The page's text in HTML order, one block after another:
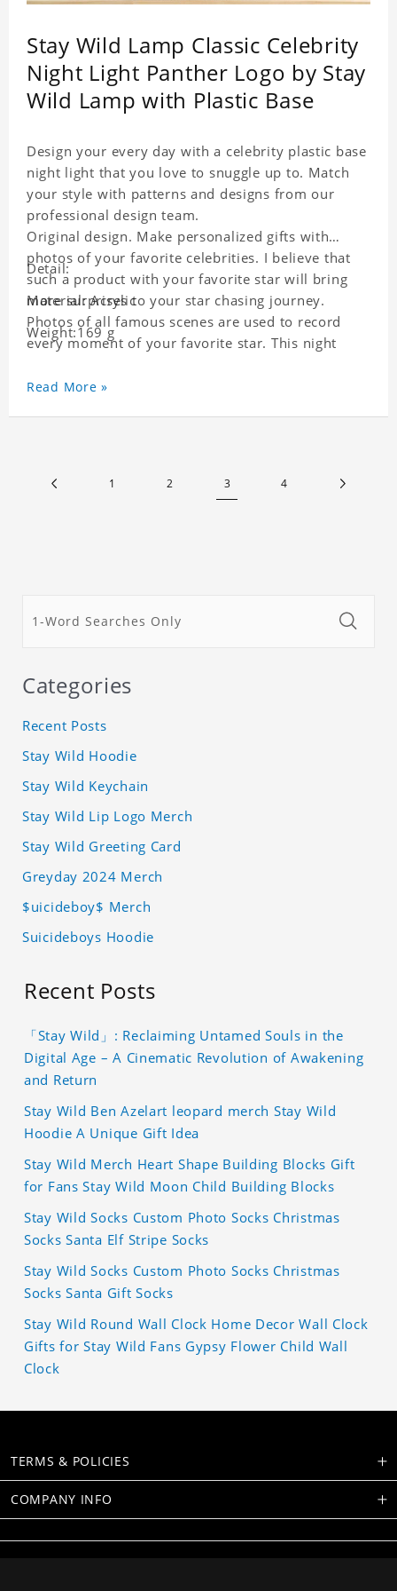
Stay Wild Lamp Classic Celebrity
Night Light Panther Logo by Stay
Wild Lamp with Plastic Base
Design your every day with a celebrity plastic base
night light that you love to snuggle up to. Match
your style with patterns and designs from our
professional design team.
Original design. Make personalized gifts with
photos of your favorite celebrities. I believe that
such a product with your favorite star will bring
more surprises to your star chasing journey.
Photos of all famous scenes are used to record
every moment of your favorite star. This night
star chasing friends in the bedroom and living
Detail:
Material: Acrylic
Weight:169 g
Read More »
1 2 3 4
Categories
Recent Posts
Stay Wild Hoodie
Stay Wild Keychain
Stay Wild Lip Logo Merch
Stay Wild Greeting Card
Greyday 2024 Merch
$uicideboy$ Merch
Suicideboys Hoodie
Recent Posts
「Stay Wild」: Reclaiming Untamed Souls in the
Digital Age – A Cinematic Revolution of Awakening
and Return
Stay Wild Ben Azelart leopard merch Stay Wild
Hoodie A Unique Gift Idea
Stay Wild Merch Heart Shape Building Blocks Gift
for Fans Stay Wild Moon Child Building Blocks
Stay Wild Socks Custom Photo Socks Christmas
Socks Santa Elf Stripe Socks
Stay Wild Socks Custom Photo Socks Christmas
Socks Santa Gift Socks
Stay Wild Round Wall Clock Home Decor Wall Clock
Gifts for Stay Wild Fans Gypsy Flower Child Wall
Clock
TERMS & POLICIES
COMPANY INFO